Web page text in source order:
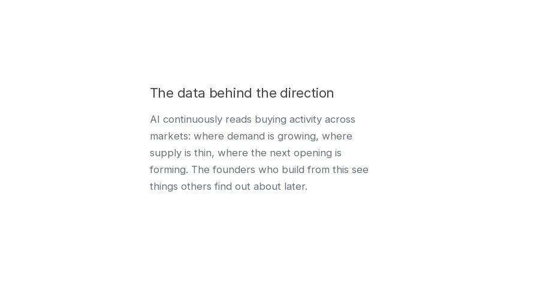
The data behind the direction
AI continuously reads buying activity across
markets: where demand is growing, where
supply is thin, where the next opening is
forming. The founders who build from this see
things others find out about later.